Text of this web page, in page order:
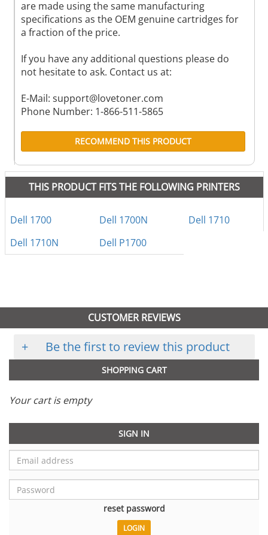
are made using the same manufacturing
specifications as the OEM genuine cartridges for
a fraction of the price.
If you have any additional questions please do
not hesitate to ask. Contact us at:
E-Mail: support@lovetoner.com
Phone Number: 1-866-511-5865
RECOMMEND THIS PRODUCT
THIS PRODUCT FITS THE FOLLOWING PRINTERS
Dell 1700 Dell 1700N
Dell 1710
Dell 1710N
Dell P1700
CUSTOMER REVIEWS
+ Be the first to review this product
SHOPPING CART
Your cart is empty
SIGN IN
reset password